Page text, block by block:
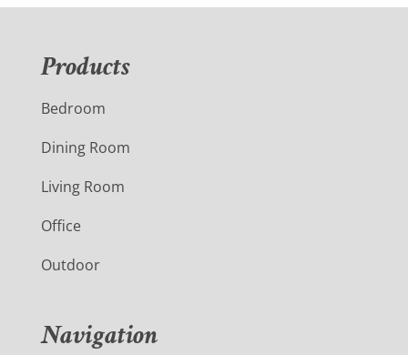
Products
Bedroom
Dining Room
Living Room
Office
Outdoor
Navigation